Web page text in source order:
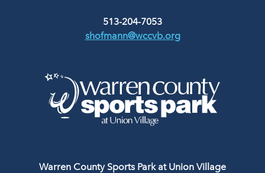
513-204-7053
shofmann@wccvb.org
Warren County Sports Park at Union Village